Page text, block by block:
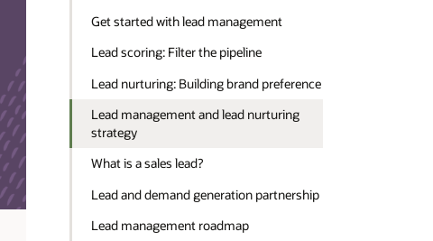
Get started with lead management
Lead scoring: Filter the pipeline
Lead nurturing: Building brand preference
Lead management and lead nurturing
strategy
What is a sales lead?
Lead and demand generation partnership
Lead management roadmap